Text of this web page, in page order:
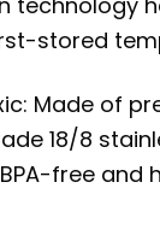
stored
Made of
18/8
free and